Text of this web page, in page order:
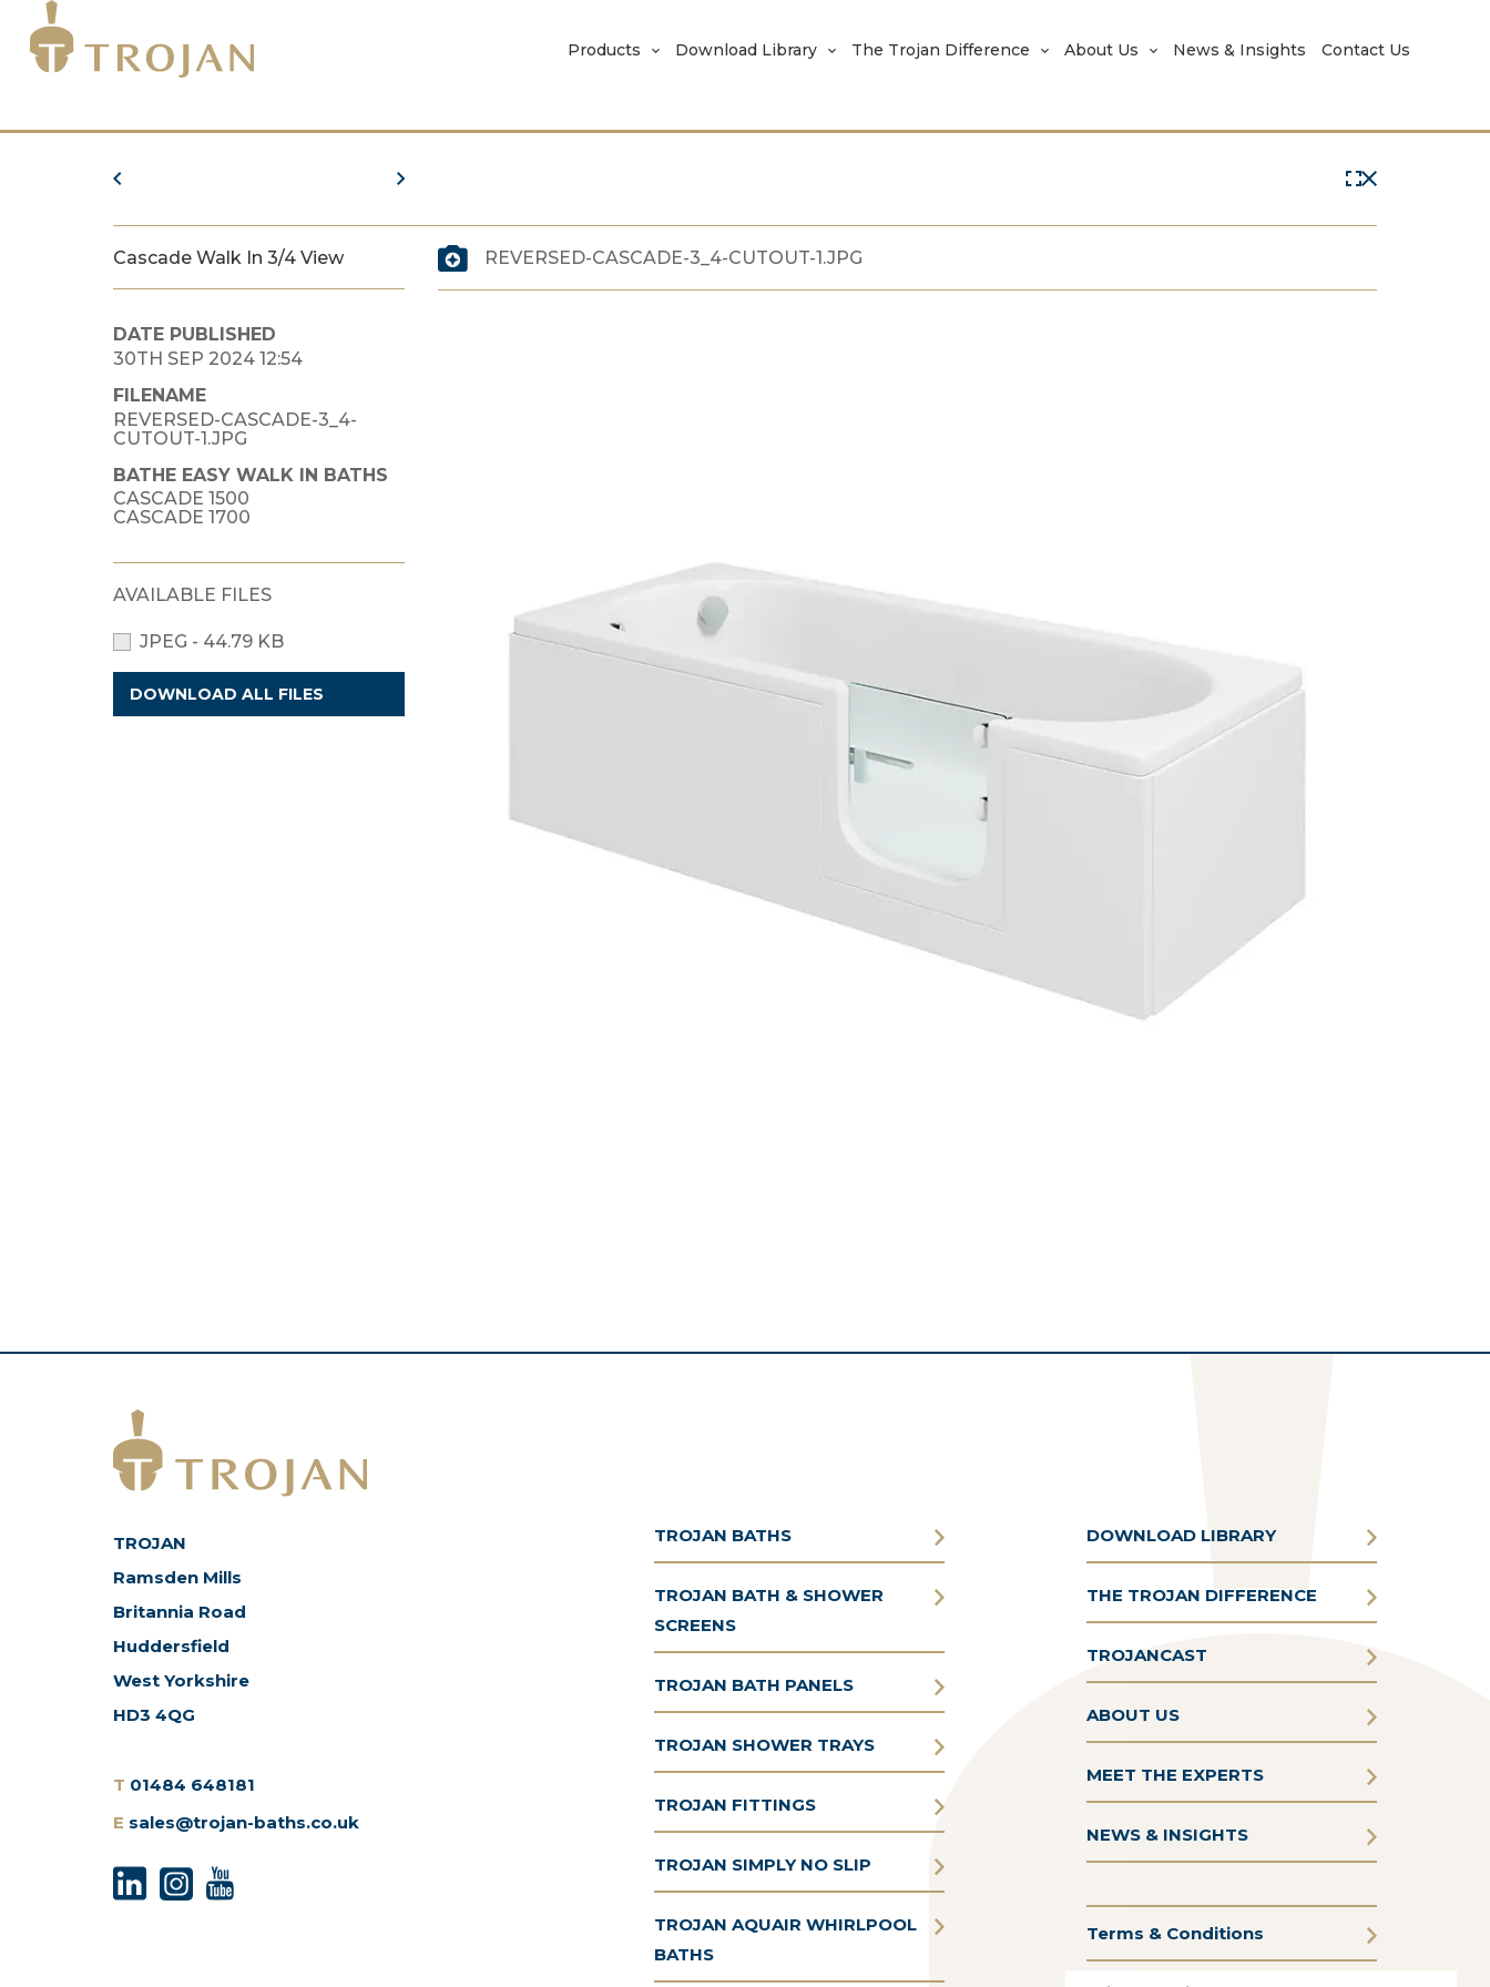
Products Download Library The Trojan Difference About Us News & Insights Contact Us
Cascade Walk In 3/4 View
DATE PUBLISHED
30TH SEP 2024 12:54
FILENAME
REVERSED-CASCADE-3_4-
CUTOUT-1.JPG
BATHE EASY WALK IN BATHS
CASCADE 1500
CASCADE 1700
AVAILABLE FILES
JPEG - 44.79 KB
DOWNLOAD ALL FILES
REVERSED-CASCADE-3_4-CUTOUT-1.JPG
TROJAN
Ramsden Mills
Britannia Road
Huddersfield
West Yorkshire
HD3 4QG
T 01484 648181
E sales@trojan-baths.co.uk
TROJAN BATHS
TROJAN BATH & SHOWER
SCREENS
TROJAN BATH PANELS
TROJAN SHOWER TRAYS
TROJAN FITTINGS
TROJAN SIMPLY NO SLIP
TROJAN AQUAIR WHIRLPOOL
BATHS
DOWNLOAD LIBRARY
THE TROJAN DIFFERENCE
TROJANCAST
ABOUT US
MEET THE EXPERTS
NEWS & INSIGHTS
Terms & Conditions